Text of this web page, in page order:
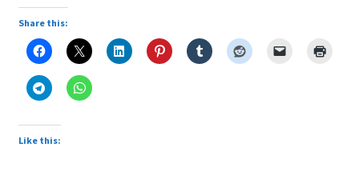
Share this:
Like this: